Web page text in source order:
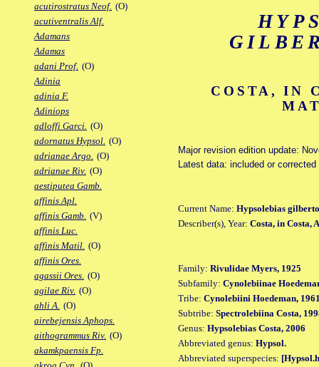
acutirostratus Neof. (O)
acutiventralis Alf.
Adamans
Adamas
adani Prof. (O)
Adinia
adinia F.
Adiniops
adloffi Garci. (O)
adornatus Hypsol. (O)
adrianae Argo. (O)
adrianae Riv. (O)
aestiputea Gamb.
affinis Apl.
affinis Gamb. (V)
affinis Luc.
affinis Matil. (O)
affinis Ores.
agassii Ores. (O)
agilae Riv. (O)
ahli A. (O)
airebejensis Aphops.
aithogrammus Riv. (O)
akamkpaensis Fp.
COSTA, IN
Major revision edition update:
Latest data: included or corrected
Current Name: Hypsolebias
Describer(s), Year: Costa, in Costa,
Family: Rivulidae Myers, 1925
Subfamily: Cynolebiinae
Tribe: Cynolebiini Hoedeman,
Subtribe: Spectrolebiina Costa,
Genus: Hypsolebias Costa, 2006
Abbreviated genus: Hypsol.
Abbreviated superspecies: